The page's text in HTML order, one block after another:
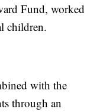
Fund, worked
children.
with the
through an